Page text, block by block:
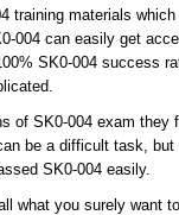
training materials
004 can easily get
SK0-004 success
of SK0-004 exam they
be a difficult task, but
SK0-004 easily.
what you surely want